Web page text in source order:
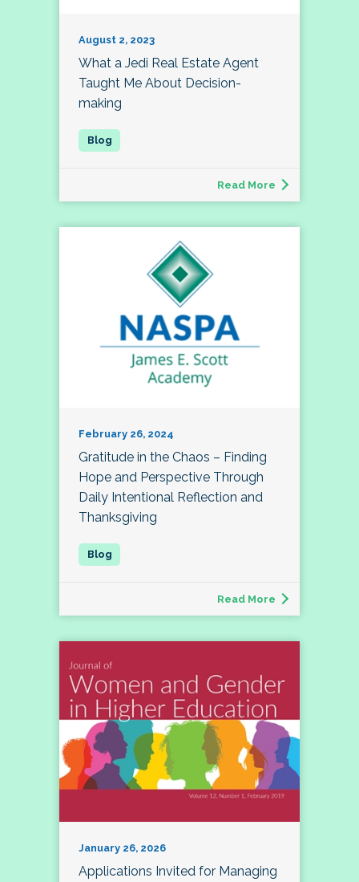
August 2, 2023
What a Jedi Real Estate Agent
Taught Me About Decision-
making
Read More
February 26, 2024
Gratitude in the Chaos – Finding
Hope and Perspective Through
Daily Intentional Reflection and
Thanksgiving
Read More
January 26, 2026
Applications Invited for Managing